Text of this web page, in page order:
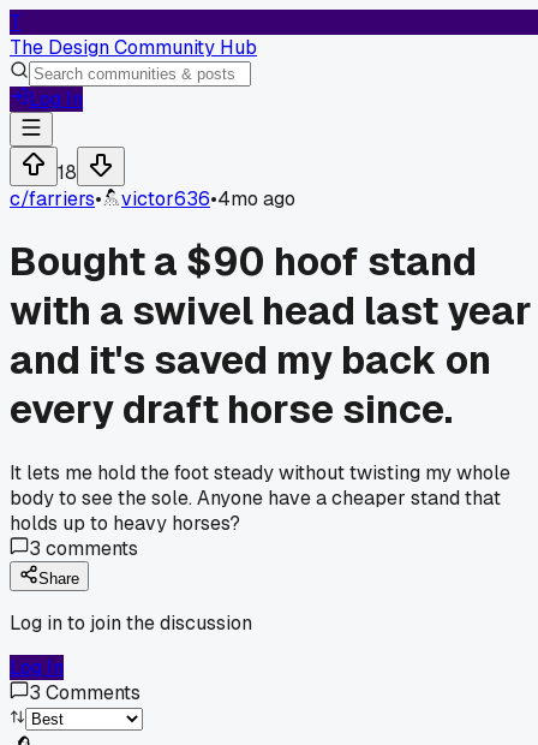
T
The Design Community Hub
Log In
18
c/farriers• victor636•4mo ago
Bought a $90 hoof stand
with a swivel head last year
and it's saved my back on
every draft horse since.
It lets me hold the foot steady without twisting my whole
body to see the sole. Anyone have a cheaper stand that
holds up to heavy horses?
3 comments
Share
Log in to join the discussion
Log In
3 Comments